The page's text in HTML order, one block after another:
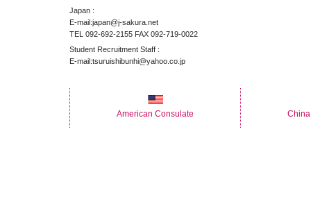
Japan :
E-mail:japan@j-sakura.net
TEL 092-692-2155 FAX 092-719-0022
Student Recruitment Staff :
E-mail:tsuruishibunhi@yahoo.co.jp
American Consulate